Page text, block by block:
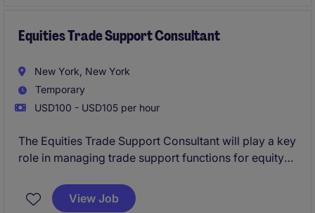
Equities Trade Support Consultant
New York, New York
Temporary
USD100 - USD105 per hour
The Equities Trade Support Consultant will play a key
role in managing trade support functions for equity
sector in New York. This role focuses on ensuring
accurate trade processing, resolving discrepancies,
View Job